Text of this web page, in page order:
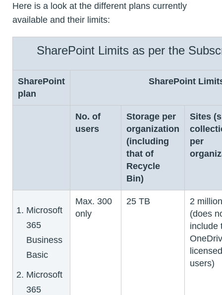
Here is a look at the different plans currently
available and their limits:
SharePoint Limits as per the
SharePoint
plan
SharePoint
No. of
users
Storage per
organization
(including
that of
Recycle
Bin)
Sites
per
Microsoft
365
Business
Basic
Microsoft
365
Max. 300
only
25 TB
2 million
(does
include
licensed
users)